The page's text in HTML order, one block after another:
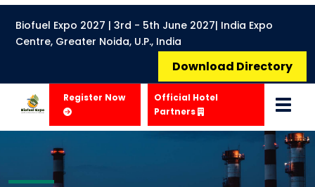
Biofuel Expo 2027 | 3rd - 5th June 2027| India Expo
Centre, Greater Noida, U.P., India
Download Directory
Register Now
Official Hotel
Partners